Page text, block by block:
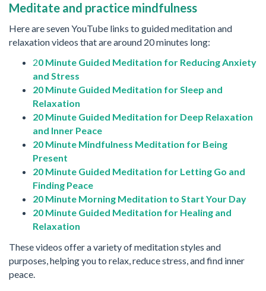
Meditate and practice mindfulness
Here are seven YouTube links to guided meditation and
relaxation videos that are around 20 minutes long:
20 Minute Guided Meditation for Reducing Anxiety
and Stress
20 Minute Guided Meditation for Sleep and
Relaxation
20 Minute Guided Meditation for Deep Relaxation
and Inner Peace
20 Minute Mindfulness Meditation for Being
Present
20 Minute Guided Meditation for Letting Go and
Finding Peace
20 Minute Morning Meditation to Start Your Day
20 Minute Guided Meditation for Healing and
Relaxation
These videos offer a variety of meditation styles and
purposes, helping you to relax, reduce stress, and find inner
peace.